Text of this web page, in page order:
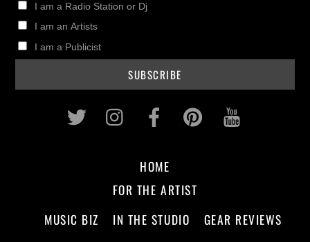
I am a Radio Station or Dj
I am an Artists
I am a Publicist
Twitter InstagramFacebookPinterest
HOME
FOR THE ARTIST
MUSIC BIZ
IN THE STUDIO GEAR REVIEWS